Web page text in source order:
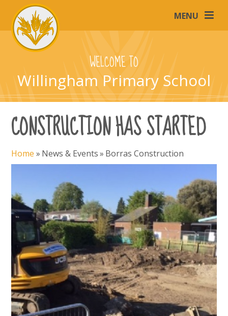
Skip to content ↓
MENU
WELCOME TO
Willingham Primary School
CONSTRUCTION HAS STARTED
Home » News & Events» Borras Construction